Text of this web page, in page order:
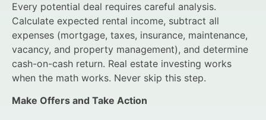
Every potential deal requires careful analysis.
Calculate expected rental income, subtract all
expenses (mortgage, taxes, insurance, maintenance,
vacancy, and property management), and determine
cash-on-cash return. Real estate investing works
when the math works. Never skip this step.
Make Offers and Take Action